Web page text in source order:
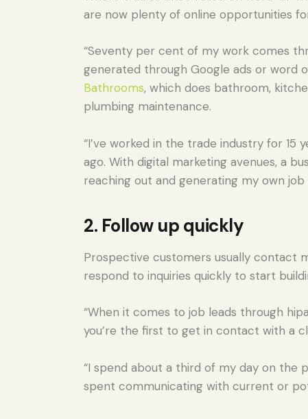
are now plenty of online opportunities
“Seventy per cent of my work comes
generated through Google ads or word
Bathrooms, which does bathroom,
plumbing maintenance.
“I’ve worked in the trade industry for
ago. With digital marketing avenues, a
reaching out and generating my own job
2. Follow up quickly
Prospective customers usually contact
respond to inquiries quickly to start
“When it comes to job leads through
you’re the first to get in contact with a
“I spend about a third of my day on the
spent communicating with current or